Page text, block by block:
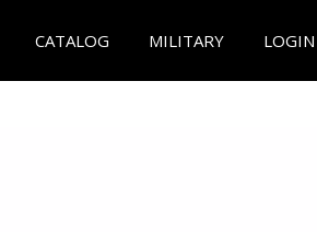
CATALOG MILITARY LOGIN